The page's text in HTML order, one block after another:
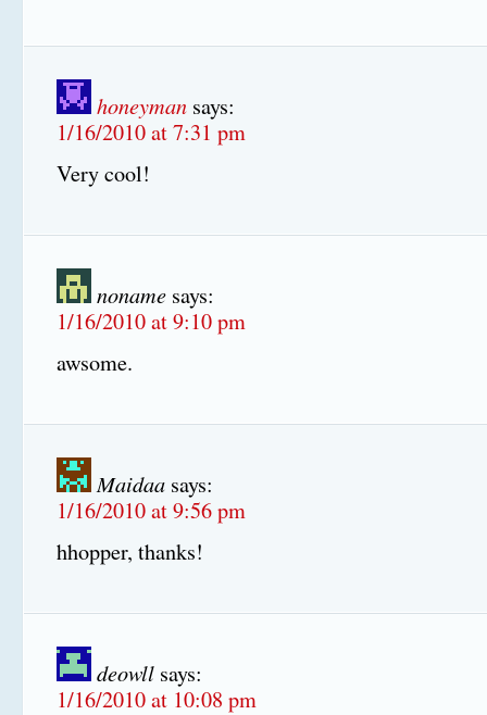
honeyman says:
1/16/2010 at 7:31 pm
Very cool!
noname says:
1/16/2010 at 9:10 pm
awsome.
Maidaa says:
1/16/2010 at 9:56 pm
hhopper, thanks!
deowll says:
1/16/2010 at 10:08 pm